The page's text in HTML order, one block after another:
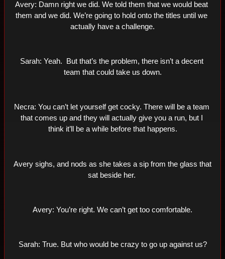
Avery: Damn right we did. We told them that we would beat
them and we did. We’re going to hold onto the titles until we
actually have a challenge.
Sarah: Yeah.  But that’s the problem, there isn’t a decent
team that could take us down.
Necra: You can’t let yourself get cocky. There will be a team
that comes up and they will actually give you a run, but I
think it’ll be a while before that happens.
Avery sighs, and nods as she takes a sip from the glass that
sat beside her.
Avery: You’re right. We can’t get too comfortable.
Sarah: True. But who would be crazy to go up against us?